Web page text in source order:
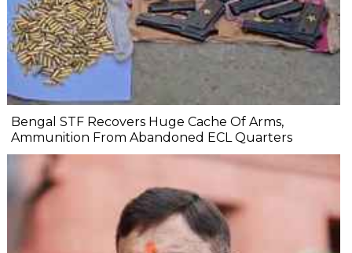
Bengal STF Recovers Huge Cache Of Arms,
Ammunition From Abandoned ECL Quarters